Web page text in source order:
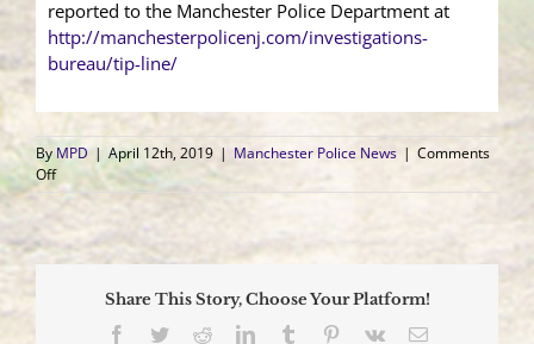
reported to the Manchester Police Department at
http://manchesterpolicenj.com/investigations-
bureau/tip-line/
By MPD | April 12th, 2019 | Manchester Police News | Comments
Offon
NJ
Charged
CriminalShare This Story, Choose Your Platform!
Facebook
TwitterRedditLinkedInTumblr Pinterest
Vk Email